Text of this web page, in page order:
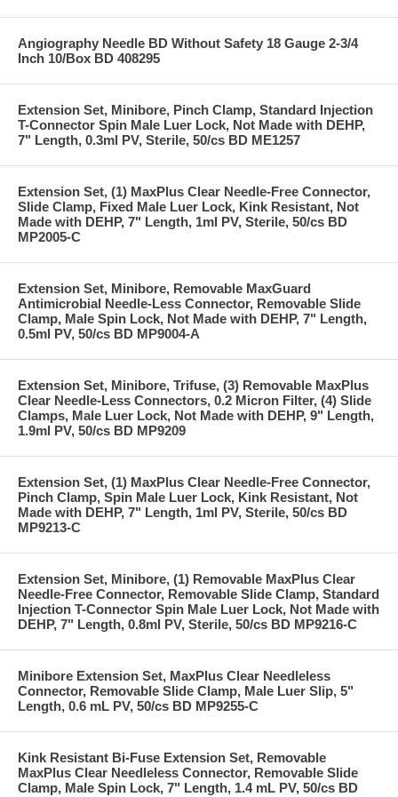
Angiography Needle BD Without Safety 18 Gauge 2-3/4
Inch 10/Box BD 408295
Extension Set, Minibore, Pinch Clamp, Standard Injection
T-Connector Spin Male Luer Lock, Not Made with DEHP,
7" Length, 0.3ml PV, Sterile, 50/cs BD ME1257
Extension Set, (1) MaxPlus Clear Needle-Free Connector,
Slide Clamp, Fixed Male Luer Lock, Kink Resistant, Not
Made with DEHP, 7" Length, 1ml PV, Sterile, 50/cs BD
MP2005-C
Extension Set, Minibore, Removable MaxGuard
Antimicrobial Needle-Less Connector, Removable Slide
Clamp, Male Spin Lock, Not Made with DEHP, 7" Length,
0.5ml PV, 50/cs BD MP9004-A
Extension Set, Minibore, Trifuse, (3) Removable MaxPlus
Clear Needle-Less Connectors, 0.2 Micron Filter, (4) Slide
Clamps, Male Luer Lock, Not Made with DEHP, 9" Length,
1.9ml PV, 50/cs BD MP9209
Extension Set, (1) MaxPlus Clear Needle-Free Connector,
Pinch Clamp, Spin Male Luer Lock, Kink Resistant, Not
Made with DEHP, 7" Length, 1ml PV, Sterile, 50/cs BD
MP9213-C
Extension Set, Minibore, (1) Removable MaxPlus Clear
Needle-Free Connector, Removable Slide Clamp, Standard
Injection T-Connector Spin Male Luer Lock, Not Made with
DEHP, 7" Length, 0.8ml PV, Sterile, 50/cs BD MP9216-C
Minibore Extension Set, MaxPlus Clear Needleless
Connector, Removable Slide Clamp, Male Luer Slip, 5"
Length, 0.6 mL PV, 50/cs BD MP9255-C
Kink Resistant Bi-Fuse Extension Set, Removable
MaxPlus Clear Needleless Connector, Removable Slide
Clamp, Male Spin Lock, 7" Length, 1.4 mL PV, 50/cs BD